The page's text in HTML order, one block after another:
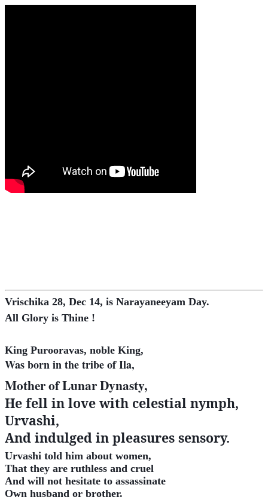
Vrischika 28, Dec 14, is Narayaneeyam Day.
All Glory is Thine !
King Purooravas, noble King,
Was born in the tribe of Ila,
Mother of Lunar Dynasty,
He fell in love with celestial nymph,
Urvashi,
And indulged in pleasures sensory.
Urvashi told him about women,
That they are ruthless and cruel
And will not hesitate to assassinate
Own husband or brother.